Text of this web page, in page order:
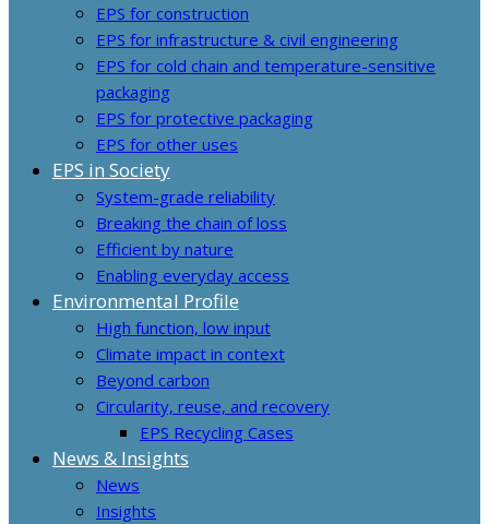
EPS for construction
EPS for infrastructure & civil engineering
EPS for cold chain and temperature-sensitive
packaging
EPS for protective packaging
EPS for other uses
EPS in Society
System-grade reliability
Breaking the chain of loss
Efficient by nature
Enabling everyday access
Environmental Profile
High function, low input
Climate impact in context
Beyond carbon
Circularity, reuse, and recovery
EPS Recycling Cases
News & Insights
News
Insights